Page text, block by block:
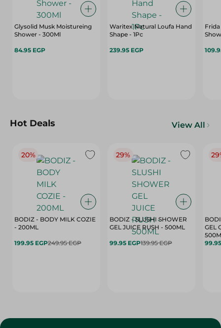
Glysolid Musk Moistureing
Shower - 300Ml
84.95 EGP
Waritex Natural Loufa Hand
Shape - 1Pc
239.95 EGP
Frida
Hot Deals View All
20%
BODIZ - BODY MILK COZIE
- 200ML
199.95 EGP249.95 EGP
29%
BODIZ - SLUSHI SHOWER
GEL JUICE RUSH - 500ML
99.95 EGP139.95 EGP
GEL